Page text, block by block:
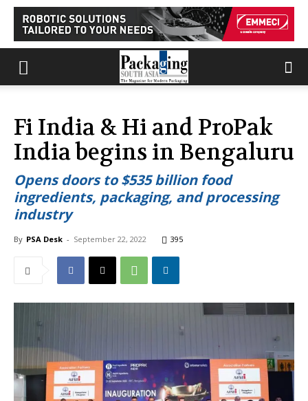
Fi India & Hi and ProPak
India begins in Bengaluru
Opens doors to $535 billion food
ingredients, packaging, and processing
industry
By PSA Desk - September 22, 2022 395